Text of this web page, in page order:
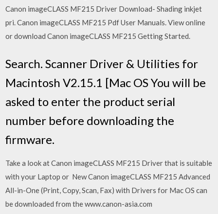
Canon imageCLASS MF215 Driver Download- Shading inkjet
pri. Canon imageCLASS MF215 Pdf User Manuals. View online
or download Canon imageCLASS MF215 Getting Started.
Search. Scanner Driver & Utilities for
Macintosh V2.15.1 [Mac OS You will be
asked to enter the product serial
number before downloading the
firmware.
Take a look at Canon imageCLASS MF215 Driver that is suitable
with your Laptop or New Canon imageCLASS MF215 Advanced
All-in-One (Print, Copy, Scan, Fax) with Drivers for Mac OS can
be downloaded from the www.canon-asia.com